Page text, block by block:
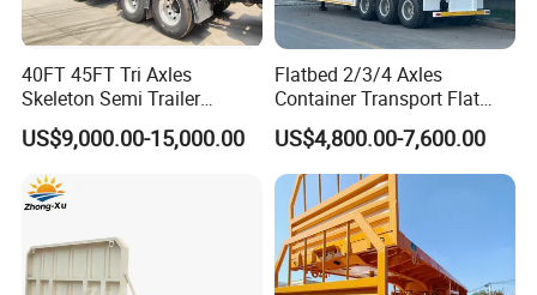
40FT 45FT Tri Axles
Skeleton Semi Trailer
Container Chassis at Sale
US$9,000.00-15,000.00
Flatbed 2/3/4 Axles
Container Transport Flat
Bed Semi Trailer 20FT 45FT
40FT Container Flatbed
Semi Trailer for Sale
US$4,800.00-7,600.00